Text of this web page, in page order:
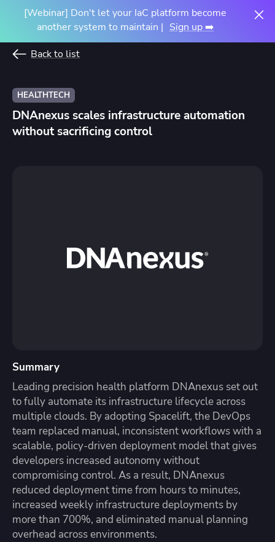
[Webinar] Don't let your IaC platform become
another system to maintain | Sign up ➡️
Back to list
HEALTHTECH
DNAnexus scales infrastructure automation
without sacrificing control
Summary
Leading precision health platform DNAnexus set out
to fully automate its infrastructure lifecycle across
multiple clouds. By adopting Spacelift, the DevOps
team replaced manual, inconsistent workflows with a
scalable, policy-driven deployment model that gives
developers increased autonomy without
compromising control. As a result, DNAnexus
reduced deployment time from hours to minutes,
increased weekly infrastructure deployments by
more than 700%, and eliminated manual planning
overhead across environments.